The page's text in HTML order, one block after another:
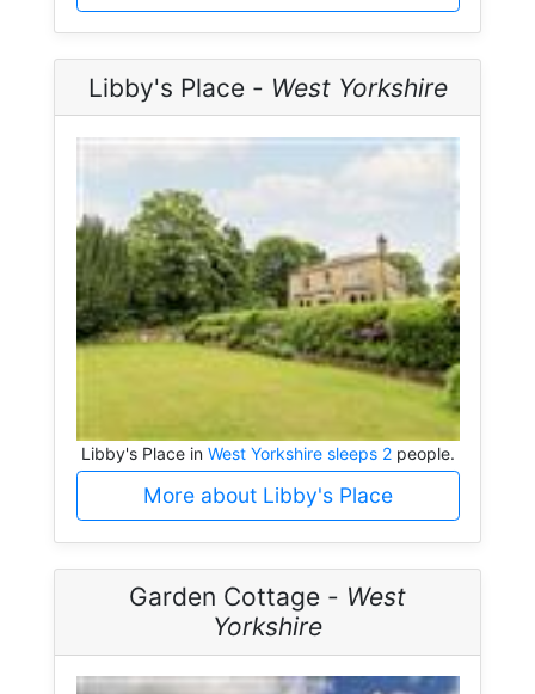
Libby's Place - West Yorkshire
Libby's Place in West Yorkshire sleeps 2people.
More about Libby's Place
Garden Cottage - West
Yorkshire